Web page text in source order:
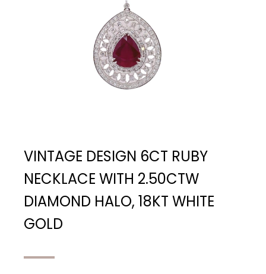
VINTAGE DESIGN 6CT RUBY
NECKLACE WITH 2.50CTW
DIAMOND HALO, 18KT WHITE
GOLD